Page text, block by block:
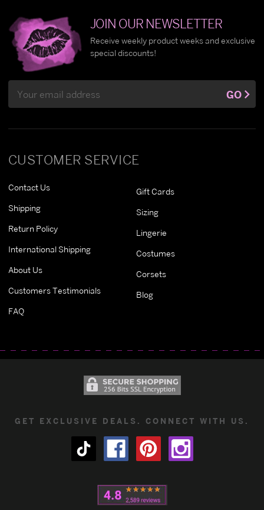
CUSTOMER SERVICE
Contact Us
Shipping
Return Policy
International Shipping
About Us
Customers Testimonials
FAQ
Gift Cards
Sizing
Lingerie
Costumes
Corsets
Blog
JOIN OUR NEWSLETTER
Receive weekly product weeks and exclusive
special discounts!
Address
GO
GET EXCLUSIVE DEALS. CONNECT WITH US.